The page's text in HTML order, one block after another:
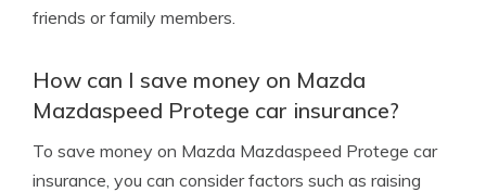
friends or family members.
How can I save money on Mazda
Mazdaspeed Protege car insurance?
To save money on Mazda Mazdaspeed Protege car
insurance, you can consider factors such as raising